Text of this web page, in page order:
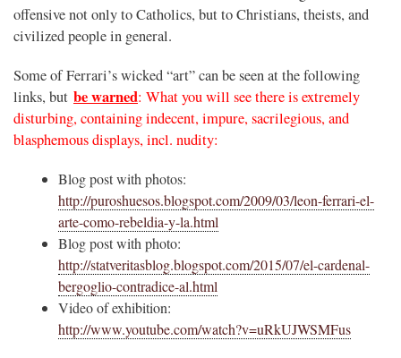
offensive not only to Catholics, but to Christians, theists, and
civilized people in general.
Some of Ferrari’s wicked “art” can be seen at the following
links, but be warned: What you will see there is extremely
disturbing, containing indecent, impure, sacrilegious, and
blasphemous displays, incl. nudity:
Blog post with photos:
http://puroshuesos.blogspot.com/2009/03/leon-ferrari-el-
arte-como-rebeldia-y-la.html
Blog post with photo:
http://statveritasblog.blogspot.com/2015/07/el-cardenal-
bergoglio-contradice-al.html
Video of exhibition:
http://www.youtube.com/watch?v=uRkUJWSMFus